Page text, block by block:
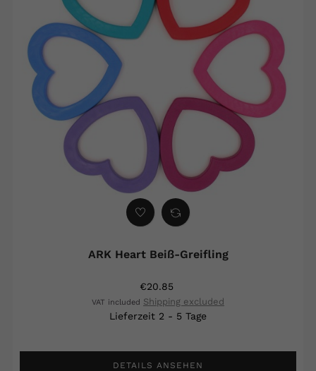
ARK Heart Beiß-Greifling
€20.85
VAT included Shipping excluded
Lieferzeit 2 - 5 Tage
DETAILS ANSEHEN